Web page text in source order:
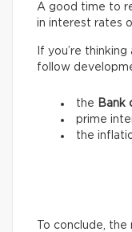
A good time to
in interest rates
If you’re
follow
the Bank
prime
the
To conclude,